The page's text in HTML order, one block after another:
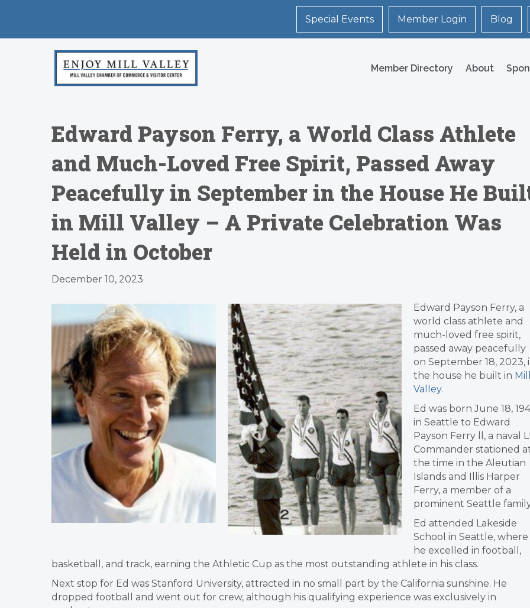
Special Events Member Login Blog
Member Directory About
Edward Payson Ferry, a World Class Athlete
and Much-Loved Free Spirit, Passed Away
Peacefully in September in the House He
in Mill Valley – A Private Celebration Was
Held in October
December 10, 2023
Edward Payson Ferry, a
world class athlete and
much-loved free spirit,
passed away peacefully
on September 18, 2023,
the house he built in Mill
Valley.
Ed was born June 18,
in Seattle to Edward
Payson Ferry ll, a naval
Commander stationed
the time in the Aleutian
Islands and Illis Harper
Ferry, a member of a
prominent Seattle
Ed attended Lakeside
School in Seattle, where
he excelled in football,
basketball, and track, earning the Athletic Cup as the most outstanding athlete in his class.
Next stop for Ed was Stanford University, attracted in no small part by the California sunshine. He
dropped football and went out for crew, although his qualifying experience was exclusively in